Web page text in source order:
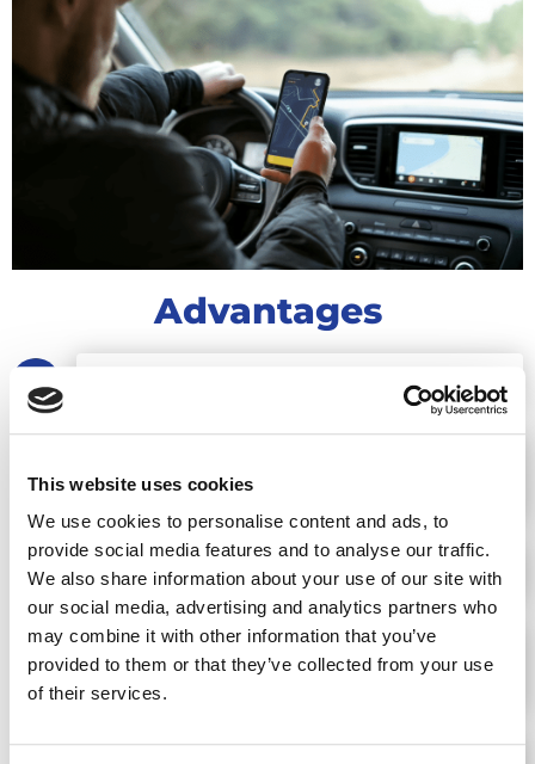
This website uses cookies
We use cookies to personalise content and ads, to
provide social media features and to analyse our traffic.
We also share information about your use of our site with
our social media, advertising and analytics partners who
may combine it with other information that you’ve
provided to them or that they’ve collected from your use
of their services.
Advantages
LOWER FUEL CONSUMPTION BY 25%
UP TO 20%
PRODUCTIVITY INCREASE BY UP TO 40%
UP TO 15% LESS TRAFFIC FINES OR